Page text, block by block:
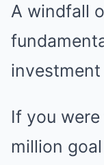
A windfall
If you
million